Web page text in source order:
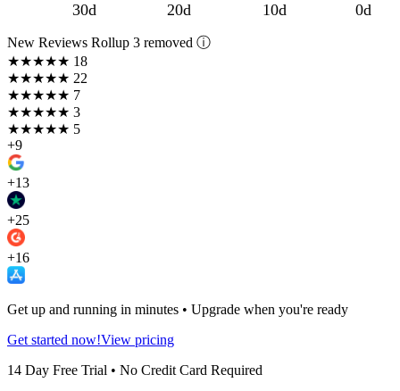
30d 20d 10d 0d
New Reviews Rollup 3 removed ⓘ
★★★★★ 18
★★★★★ 22
★★★★★ 7
★★★★★ 3
★★★★★ 5
+9
+13
+25
+16
Get up and running in minutes • Upgrade when you're ready
Get started now!View pricing
14 Day Free Trial • No Credit Card Required